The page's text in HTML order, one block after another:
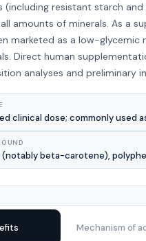
(including resistant starch
amounts of minerals. As a
marketed as a low-glycemic
Direct human
analyses and preliminary
clinical dose; commonly used
beta-carotene),
Mechanism of